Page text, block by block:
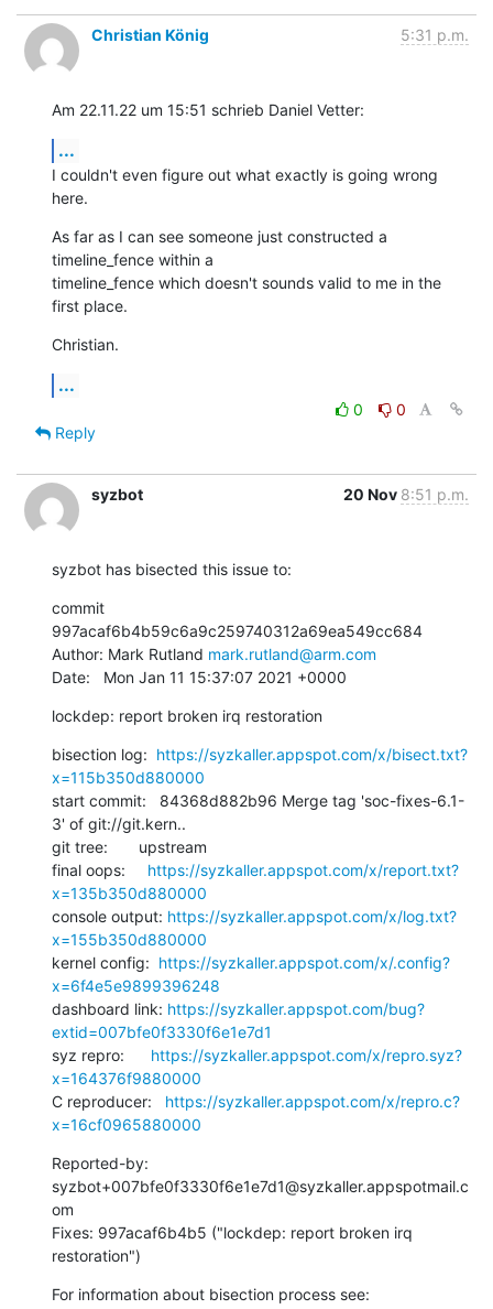
Christian König 5:31 p.m.
Am 22.11.22 um 15:51 schrieb Daniel Vetter:
...
I couldn't even figure out what exactly is going wrong
here.
As far as I can see someone just constructed a
timeline_fence within a
timeline_fence which doesn't sounds valid to me in the
first place.
Christian.
...
0
0
Reply
syzbot 20 Nov 8:51 p.m.
syzbot has bisected this issue to:
commit
997acaf6b4b59c6a9c259740312a69ea549cc684
Author: Mark Rutland mark.rutland@arm.com
Date:   Mon Jan 11 15:37:07 2021 +0000
lockdep: report broken irq restoration
bisection log: https://syzkaller.appspot.com/x/bisect.txt?
x=115b350d880000
start commit:   84368d882b96 Merge tag 'soc-fixes-6.1-
3' of git://git.kern..
git tree:       upstream
final oops: https://syzkaller.appspot.com/x/report.txt?
x=135b350d880000
console output: https://syzkaller.appspot.com/x/log.txt?
x=155b350d880000
kernel config: https://syzkaller.appspot.com/x/.config?
x=6f4e5e9899396248
dashboard link: https://syzkaller.appspot.com/bug?
extid=007bfe0f3330f6e1e7d1
syz repro: https://syzkaller.appspot.com/x/repro.syz?
x=164376f9880000
C reproducer: https://syzkaller.appspot.com/x/repro.c?
x=16cf0965880000
Reported-by:
syzbot+007bfe0f3330f6e1e7d1@syzkaller.appspotmail.c
om
Fixes: 997acaf6b4b5 ("lockdep: report broken irq
restoration")